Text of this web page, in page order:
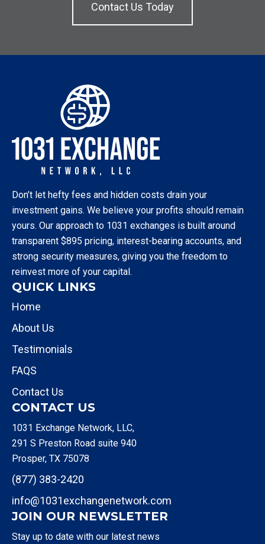
Contact Us Today
Don’t let hefty fees and hidden costs drain your
investment gains. We believe your profits should remain
yours. Our approach to 1031 exchanges is built around
transparent $895 pricing, interest-bearing accounts, and
strong security measures, giving you the freedom to
reinvest more of your capital.
QUICK LINKS
Home
About Us
Testimonials
FAQS
Contact Us
CONTACT US
1031 Exchange Network, LLC,
291 S Preston Road suite 940
Prosper, TX 75078
(877) 383-2420
info@1031exchangenetwork.com
JOIN OUR NEWSLETTER
Stay up to date with our latest news